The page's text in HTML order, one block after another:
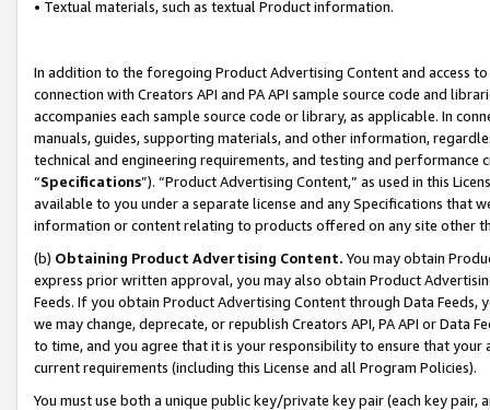
• Textual materials, such as textual Product information.
In addition to the foregoing Product Advertising Content and access
connection with Creators API and PA API sample source code and
accompanies each sample source code or library, as applicable. In
manuals, guides, supporting materials, and other information,
technical and engineering requirements, and testing and
“Specifications”). “Product Advertising Content,” as used in this
available to you under a separate license and any Specifications that
information or content relating to products offered on any site other
(b) Obtaining Product Advertising Content. You may obtain
express prior written approval, you may also obtain Product
Feeds. If you obtain Product Advertising Content through Data Feeds,
we may change, deprecate, or republish Creators API, PA API or Data
to time, and you agree that it is your responsibility to ensure that your
current requirements (including this License and all Program Policies).
You must use both a unique public key/private key pair (each key pair,